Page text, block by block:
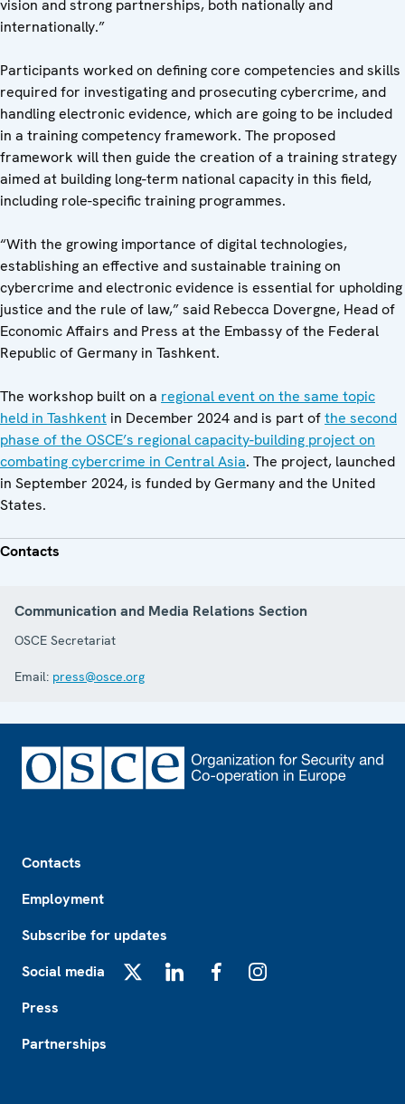
vision and strong partnerships, both nationally and
internationally.”
Participants worked on defining core competencies and skills
required for investigating and prosecuting cybercrime, and
handling electronic evidence, which are going to be included
in a training competency framework. The proposed
framework will then guide the creation of a training strategy
aimed at building long-term national capacity in this field,
including role-specific training programmes.
“With the growing importance of digital technologies,
establishing an effective and sustainable training on
cybercrime and electronic evidence is essential for upholding
justice and the rule of law,” said Rebecca Dovergne, Head of
Economic Affairs and Press at the Embassy of the Federal
Republic of Germany in Tashkent.
The workshop built on a regional event on the same topic
held in Tashkent in December 2024 and is part ofthe second
phase of the OSCE’s regional capacity-building project on
combating cybercrime in Central Asia. The project, launched
in September 2024, is funded by Germany and the United
States.
Contacts
Communication and Media Relations Section
OSCE Secretariat
Email: press@osce.org
Contacts
Employment
Subscribe for updates
Social media
Press
Partnerships